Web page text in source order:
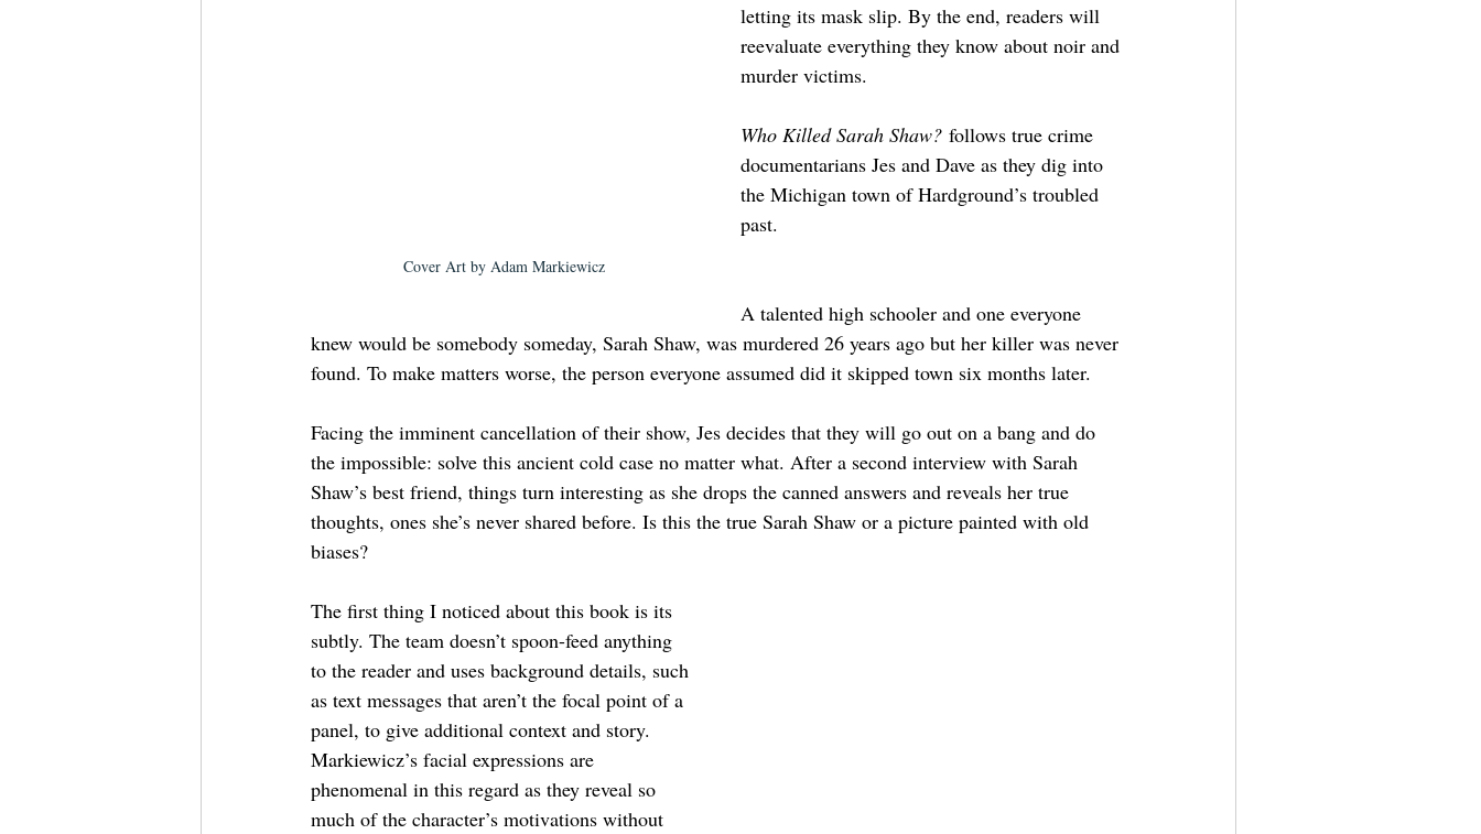
Cover Art by Adam Markiewicz
letting its mask slip. By the end, readers will
reevaluate everything they know about noir and
murder victims.
Who Killed Sarah Shaw? follows true crime
documentarians Jes and Dave as they dig into
the Michigan town of Hardground’s troubled
past.
A talented high schooler and one everyone
knew would be somebody someday, Sarah Shaw, was murdered 26 years ago but her killer was never
found. To make matters worse, the person everyone assumed did it skipped town six months later.
Facing the imminent cancellation of their show, Jes decides that they will go out on a bang and do
the impossible: solve this ancient cold case no matter what. After a second interview with Sarah
Shaw’s best friend, things turn interesting as she drops the canned answers and reveals her true
thoughts, ones she’s never shared before. Is this the true Sarah Shaw or a picture painted with old
biases?
The first thing I noticed about this book is its
subtly. The team doesn’t spoon-feed anything
to the reader and uses background details, such
as text messages that aren’t the focal point of a
panel, to give additional context and story.
Markiewicz’s facial expressions are
phenomenal in this regard as they reveal so
much of the character’s motivations without